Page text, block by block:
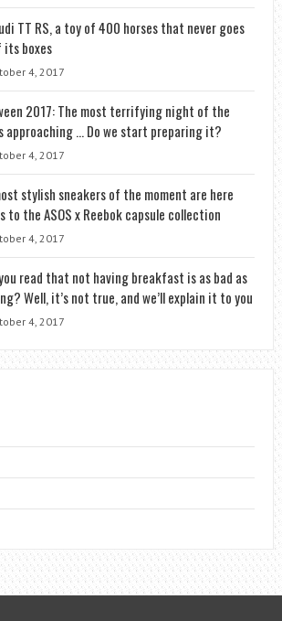
TT RS, a toy of 400 horses that never goes
boxes
4, 2017
2017: The most terrifying night of the
approaching … Do we start preparing it?
4, 2017
stylish sneakers of the moment are here
to the ASOS x Reebok capsule collection
4, 2017
read that not having breakfast is as bad as
Well, it’s not true, and we’ll explain it to you
4, 2017